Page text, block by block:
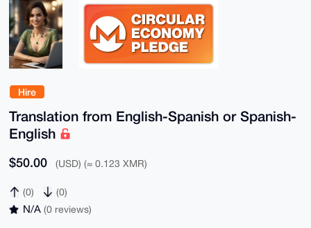
Hire
Translation from English-Spanish or Spanish-
English
$50.00 (USD) (≈ 0.123 XMR)
(0) (0)
N/A (0 reviews)